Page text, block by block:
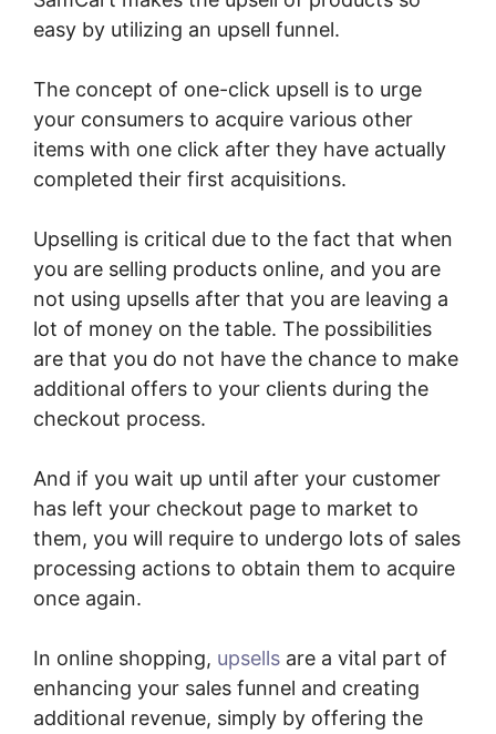
easy by utilizing an upsell funnel.
The concept of one-click upsell is to urge
your consumers to acquire various other
items with one click after they have actually
completed their first acquisitions.
Upselling is critical due to the fact that when
you are selling products online, and you are
not using upsells after that you are leaving a
lot of money on the table. The possibilities
are that you do not have the chance to make
additional offers to your clients during the
checkout process.
And if you wait up until after your customer
has left your checkout page to market to
them, you will require to undergo lots of sales
processing actions to obtain them to acquire
once again.
In online shopping, upsells are a vital part of
enhancing your sales funnel and creating
additional revenue, simply by offering the